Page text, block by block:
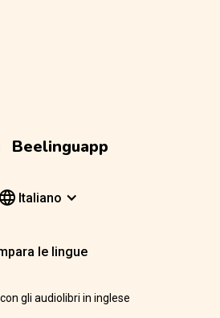
Beelinguapp
Italiano
le lingue
gli audiolibri in inglese